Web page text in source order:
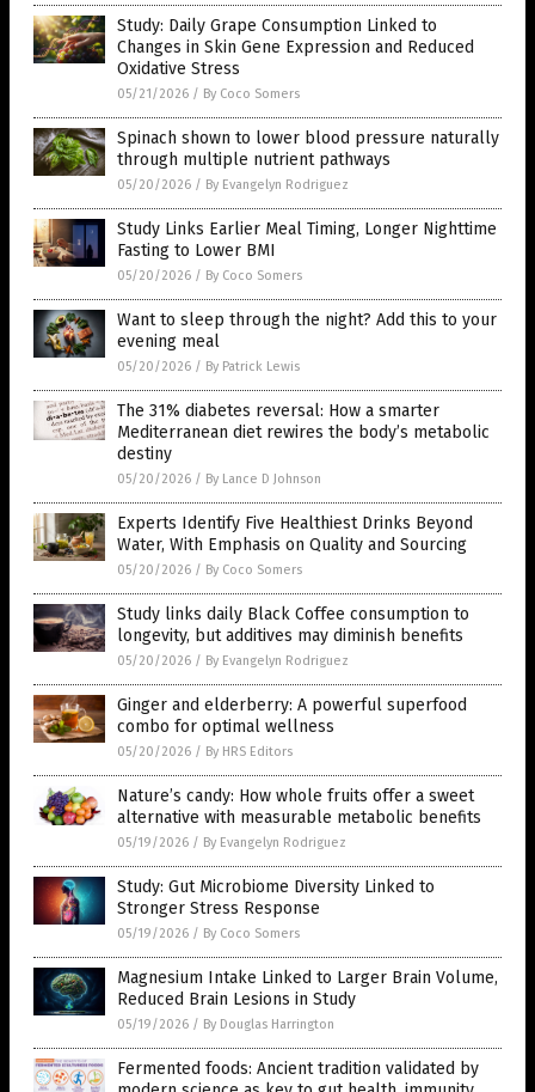
Study: Daily Grape Consumption Linked to
Changes in Skin Gene Expression and Reduced
Oxidative Stress
05/21/2026 / By Coco Somers
Spinach shown to lower blood pressure naturally
through multiple nutrient pathways
05/20/2026 / By Evangelyn Rodriguez
Study Links Earlier Meal Timing, Longer Nighttime
Fasting to Lower BMI
05/20/2026 / By Coco Somers
Want to sleep through the night? Add this to your
evening meal
05/20/2026 / By Patrick Lewis
The 31% diabetes reversal: How a smarter
Mediterranean diet rewires the body’s metabolic
destiny
05/20/2026 / By Lance D Johnson
Experts Identify Five Healthiest Drinks Beyond
Water, With Emphasis on Quality and Sourcing
05/20/2026 / By Coco Somers
Study links daily Black Coffee consumption to
longevity, but additives may diminish benefits
05/20/2026 / By Evangelyn Rodriguez
Ginger and elderberry: A powerful superfood
combo for optimal wellness
05/20/2026 / By HRS Editors
Nature’s candy: How whole fruits offer a sweet
alternative with measurable metabolic benefits
05/19/2026 / By Evangelyn Rodriguez
Study: Gut Microbiome Diversity Linked to
Stronger Stress Response
05/19/2026 / By Coco Somers
Magnesium Intake Linked to Larger Brain Volume,
Reduced Brain Lesions in Study
05/19/2026 / By Douglas Harrington
Fermented foods: Ancient tradition validated by